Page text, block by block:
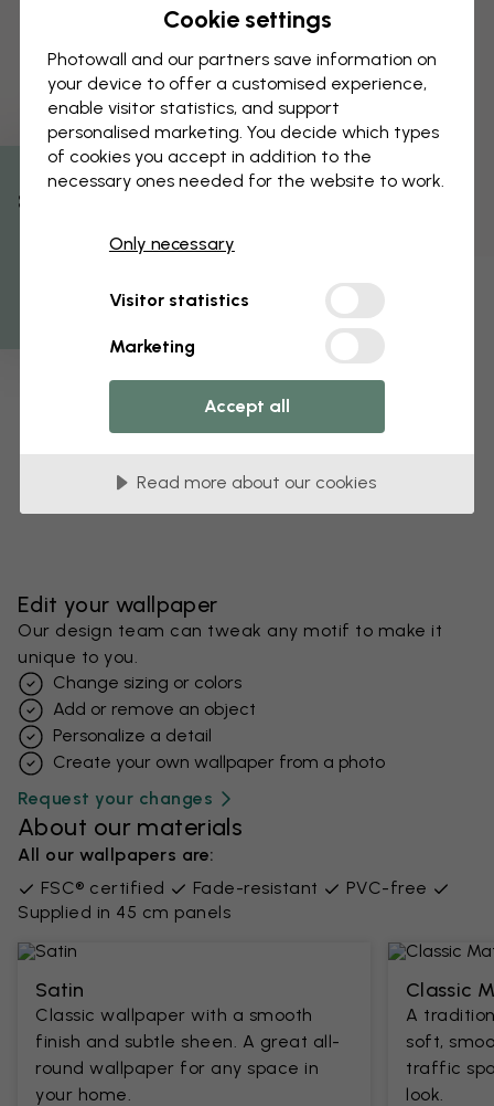
Edit your wallpaper
Our design team can tweak any motif to make it
unique to you.
Change sizing or colors
Add or remove an object
Personalize a detail
Create your own wallpaper from a photo​
Request your changes
About our materials
All our wallpapers are:
FSC® certified
Fade-resistant
PVC-free
Supplied in 45 cm panels
Satin
Classic wallpaper with a smooth
finish and subtle sheen. A great all-
round wallpaper for any space in
your home.
Classic
A
soft,
traffic
look.
% Off
Cookie settings
Photowall and our partners save information on
your device to offer a customised experience,
enable visitor statistics, and support
personalised marketing. You decide which types
of cookies you accept in addition to the
necessary ones needed for the website to work.
Only necessary
Visitor statistics
Marketing
Accept all
Read more about our cookies